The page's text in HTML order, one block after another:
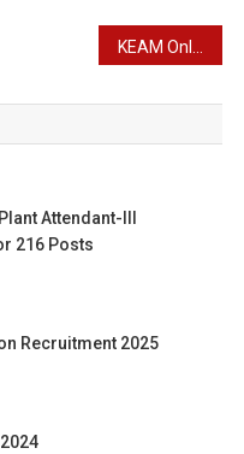
Attendant-III
216 Posts
Recruitment 2025